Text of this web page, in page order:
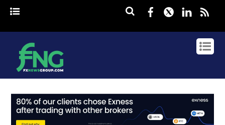
Facebook
Twitter